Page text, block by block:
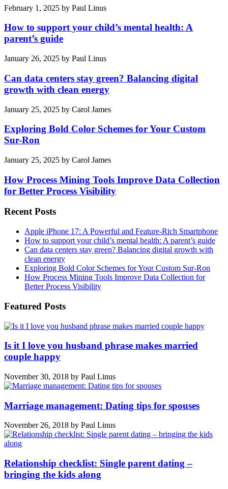
February 1, 2025 by Paul Linus
How to support your child’s mental health: A
parent’s guide
January 26, 2025 by Paul Linus
Can data centers stay green? Balancing digital
growth with clean energy
January 25, 2025 by Carol James
Exploring Bold Color Schemes for Your Custom
Sur-Ron
January 25, 2025 by Carol James
How Process Mining Tools Improve Data Collection
for Better Process Visibility
Recent Posts
Apple iPhone 17: A Powerful and Feature-Rich Smartphone
How to support your child’s mental health: A parent’s guide
Can data centers stay green? Balancing digital growth with
clean energy
Exploring Bold Color Schemes for Your Custom Sur-Ron
How Process Mining Tools Improve Data Collection for
Better Process Visibility
Featured Posts
Is it I love you husband phrase makes married
couple happy
November 30, 2018 by Paul Linus
Marriage management: Dating tips for spouses
November 26, 2018 by Paul Linus
Relationship checklist: Single parent dating –
bringing the kids along